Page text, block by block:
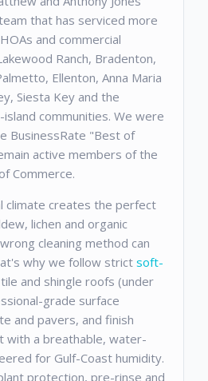
that has serviced more
and commercial
Ranch, Bradenton,
Ellenton, Anna Maria
Siesta Key and the
communities. We were
BusinessRate "Best of
active members of the
Commerce.
climate creates the perfect
lichen and organic
cleaning method can
why we follow strict soft-
and shingle roofs (under
grade surface
and pavers, and finish
with a breathable, water-
for Gulf-Coast humidity.
protection, pre-rinse and